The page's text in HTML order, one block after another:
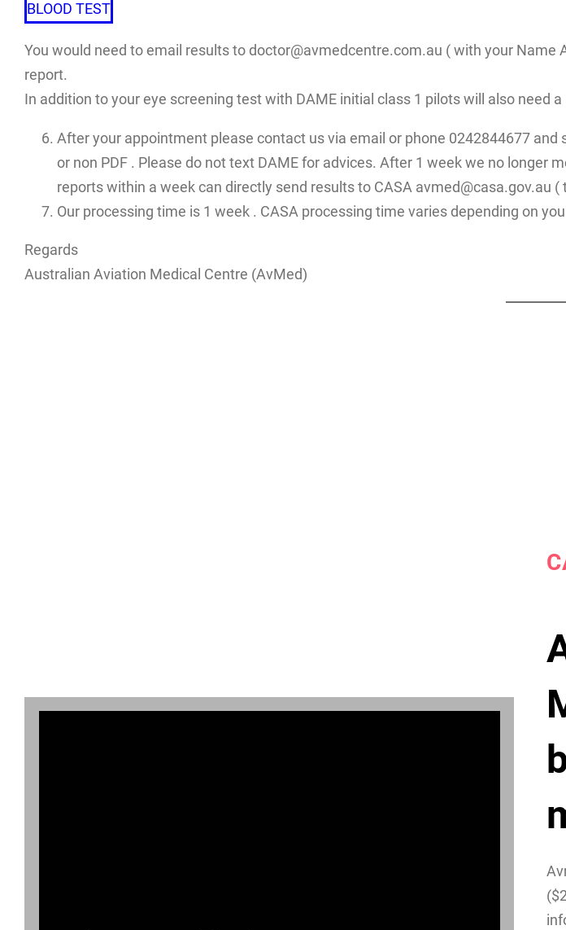
BLOOD TEST
You would need to email results to doctor@avmedcentre.com.au ( with your Name
report.
In addition to your eye screening test with DAME initial class 1 pilots will also need
After your appointment please contact us via email or phone 0242844677
or non PDF . Please do not text DAME for advices. After 1 week we no
reports within a week can directly send results to CASA avmed@casa.gov.au
Our processing time is 1 week . CASA processing time varies depending on
Regards
Australian Aviation Medical Centre (AvMed)